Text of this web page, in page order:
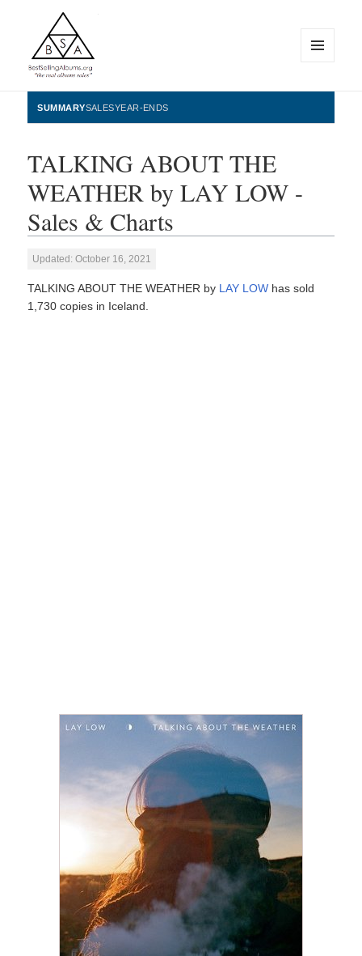
BestSellingAlbums.org
WIDGETS
SUMMARYSALESYEAR-ENDS
TALKING ABOUT THE
WEATHER by LAY LOW -
Sales & Charts
Updated: October 16, 2021
TALKING ABOUT THE WEATHER by LAY LOW has sold
1,730 copies in Iceland.